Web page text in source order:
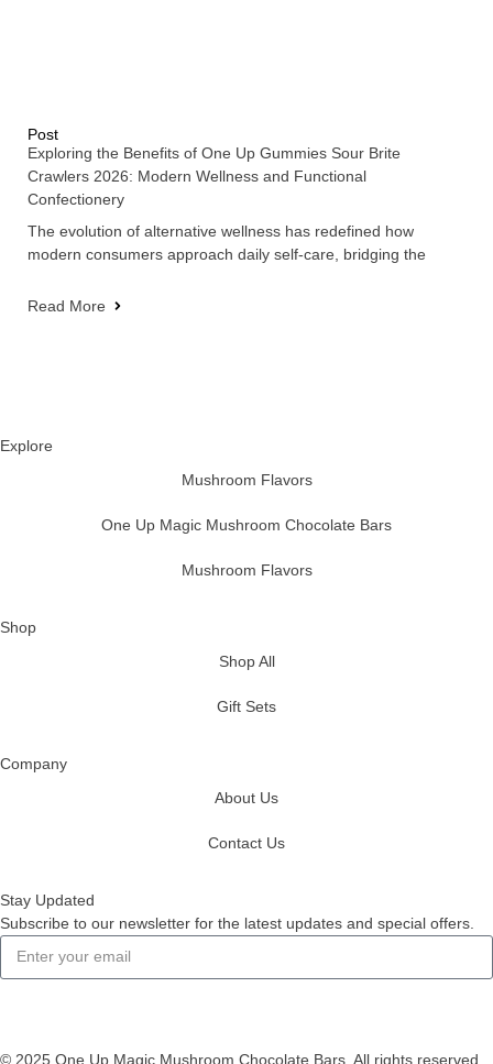
Post
Exploring the Benefits of One Up Gummies Sour Brite
Crawlers 2026: Modern Wellness and Functional
Confectionery
The evolution of alternative wellness has redefined how
modern consumers approach daily self-care, bridging the
Read More
Explore
Mushroom Flavors
One Up Magic Mushroom Chocolate Bars
Mushroom Flavors
Shop
Shop All
Gift Sets
Company
About Us
Contact Us
Stay Updated
Subscribe to our newsletter for the latest updates and special offers.
© 2025 One Up Magic Mushroom Chocolate Bars. All rights reserved.